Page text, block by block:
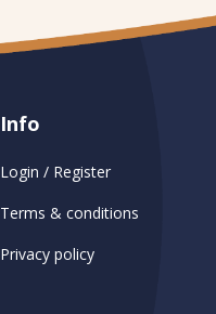
Info
Login / Register
Terms & conditions
Privacy policy